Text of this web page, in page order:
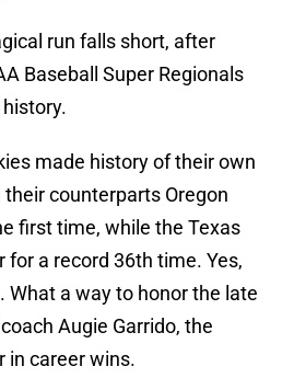
run falls short, after
Baseball Super Regionals
made history of their own
counterparts Oregon
first time, while the Texas
for a record 36th time. Yes,
a way to honor the late
Augie Garrido, the
in career wins.